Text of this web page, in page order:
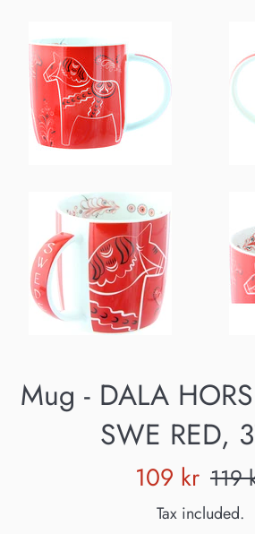
Mug - DALA
SWE RED,
Sale
109 kr 119
Tax included.